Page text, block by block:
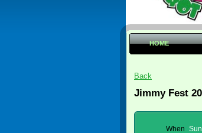
HOME
Back
Jimmy Fest
When